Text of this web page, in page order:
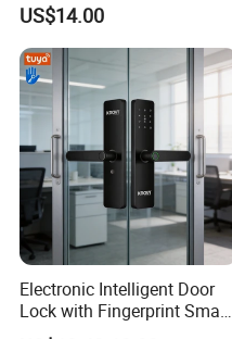
Door Access Control Lock
US$14.00
Electronic Intelligent Door
Lock with Fingerprint Smart
Door Lock